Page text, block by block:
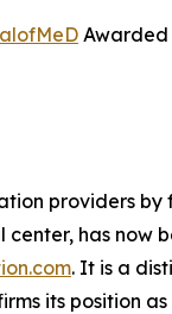
Awarded
providers by
has now
. It is a
its position